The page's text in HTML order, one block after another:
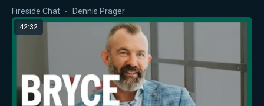
Fireside Chat Dennis Prager
42:32